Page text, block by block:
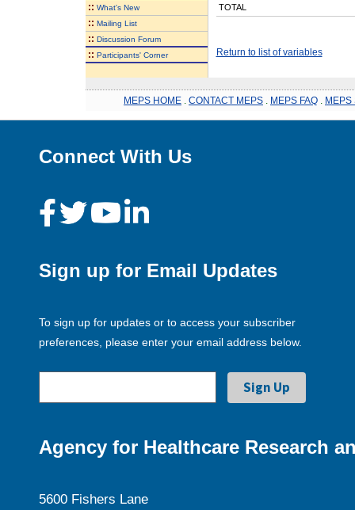
:: What's New
:: Mailing List
:: Discussion Forum
:: Participants' Corner
TOTAL
Return to list of variables
MEPS HOME CONTACT MEPS MEPS FAQ MEPS
Connect With Us
Sign up for Email Updates
To sign up for updates or to access your subscriber
preferences, please enter your email address below.
Agency for Healthcare Research
5600 Fishers Lane